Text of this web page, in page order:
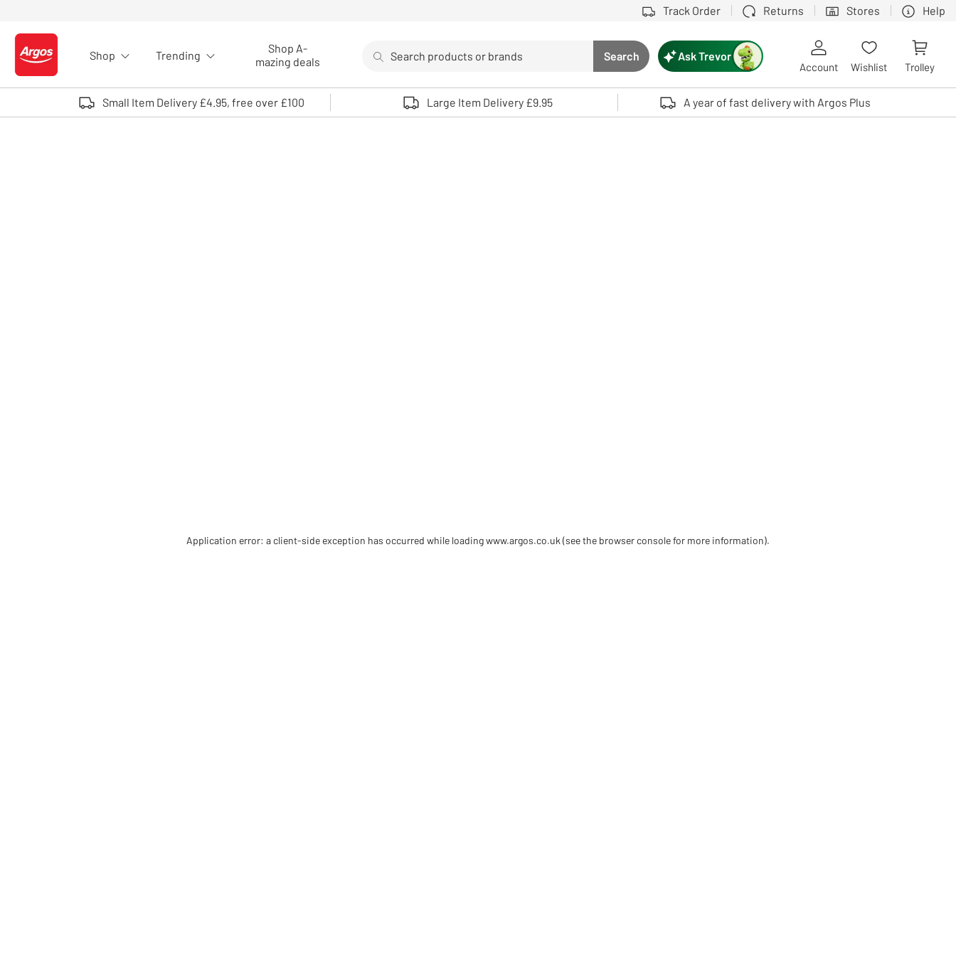
Track Order Returns Stores Help
Logo - go to homepage
Shop Trending
Shop A-
mazing deals
Search button
Search
Use up and down arrows to review and enter to select. Touch device users, explore by touch or with swipe gestures.
Ask Trevor
Account Wishlist Trolley
Small Item Delivery £4.95, free over £100 Large Item Delivery £9.95 A year of fast delivery with Argos Plus
Application error: a client-side exception has occurred while loadingwww.argos.co.uk (see the browser console for more information).